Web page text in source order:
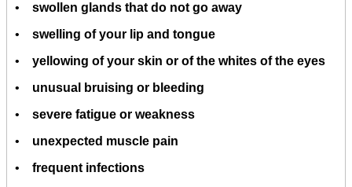
• swollen glands that do not go away
• swelling of your lip and tongue
• yellowing of your skin or of the whites of the eyes
• unusual bruising or bleeding
• severe fatigue or weakness
• unexpected muscle pain
• frequent infections